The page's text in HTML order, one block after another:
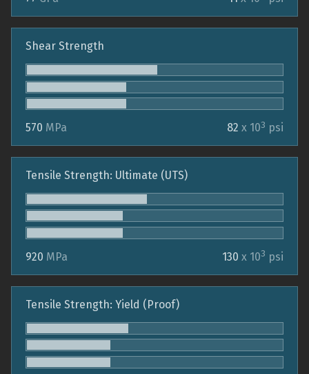
Shear Strength
570 MPa 82 x 103 psi
Tensile Strength: Ultimate (UTS)
920 MPa 130 x 103 psi
Tensile Strength: Yield (Proof)